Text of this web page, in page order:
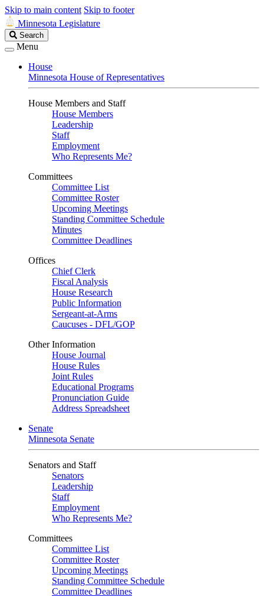
Skip to main content Skip to footer
Minnesota Legislature
Search
Legislature
Search
Menu
House
Minnesota House of Representatives
House Members and Staff
House Members
Leadership
Staff
Employment
Who Represents Me?
Committees
Committee List
Committee Roster
Upcoming Meetings
Standing Committee Schedule
Minutes
Committee Deadlines
Offices
Chief Clerk
Fiscal Analysis
House Research
Public Information
Sergeant-at-Arms
Caucuses - DFL/GOP
Other Information
House Journal
House Rules
Joint Rules
Educational Programs
Pronunciation Guide
Address Spreadsheet
Senate
Minnesota Senate
Senators and Staff
Senators
Leadership
Staff
Employment
Who Represents Me?
Committees
Committee List
Committee Roster
Upcoming Meetings
Standing Committee Schedule
Committee Deadlines